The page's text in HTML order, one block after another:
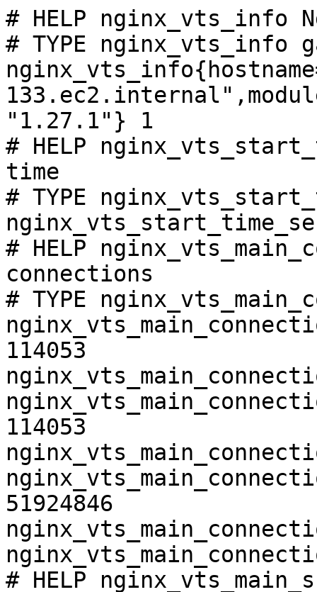
# HELP nginx_vts_info
# TYPE nginx_vts_info
"1.27.1"} 1
# HELP
time
# TYPE
# HELP
connections
# TYPE
114053
114053
51924846
# HELP